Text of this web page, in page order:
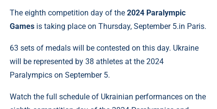
The eighth competition day of the 2024 Paralympic
Games is taking place on Thursday, September 5.in Paris.
63 sets of medals will be contested on this day. Ukraine
will be represented by 38 athletes at the 2024
Paralympics on September 5.
Watch the full schedule of Ukrainian performances on the